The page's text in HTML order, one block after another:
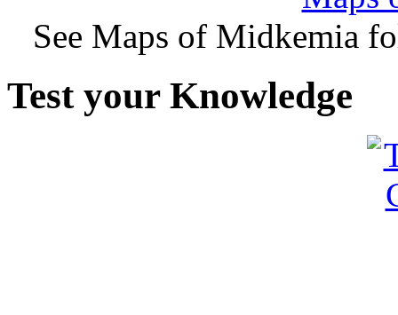
See Maps of Midkemia
Test your Knowledge